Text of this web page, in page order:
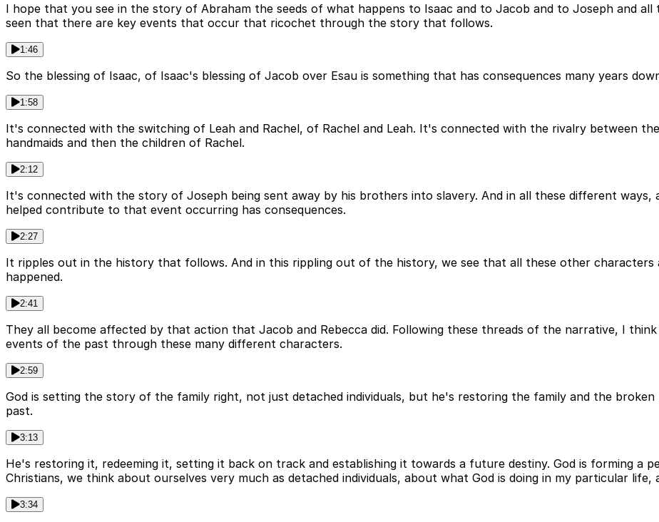
I hope that you see in the story of Abraham the seeds of what happens to Isaac and to Jacob and to Joseph and
seen that there are key events that occur that ricochet through the story that follows.
1:46
So the blessing of Isaac, of Isaac's blessing of Jacob over Esau is something that has consequences many years
1:58
It's connected with the switching of Leah and Rachel, of Rachel and Leah. It's connected with the rivalry between
handmaids and then the children of Rachel.
2:12
It's connected with the story of Joseph being sent away by his brothers into slavery. And in all these different
helped contribute to that event occurring has consequences.
2:27
It ripples out in the history that follows. And in this rippling out of the history, we see that all these other characters
happened.
2:41
They all become affected by that action that Jacob and Rebecca did. Following these threads of the narrative, I
events of the past through these many different characters.
2:59
God is setting the story of the family right, not just detached individuals, but he's restoring the family and the
past.
3:13
He's restoring it, redeeming it, setting it back on track and establishing it towards a future destiny. God is forming a
Christians, we think about ourselves very much as detached individuals, about what God is doing in my particular life,
3:34